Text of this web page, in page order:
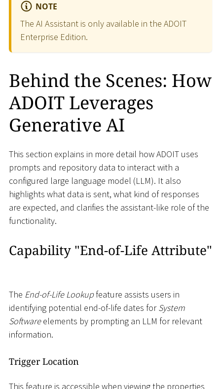
NOTE
The AI Assistant is only available in the ADOIT
Enterprise Edition.
Behind the Scenes: How
ADOIT Leverages
Generative AI
This section explains in more detail how ADOIT uses
prompts and repository data to interact with a
configured large language model (LLM). It also
highlights what data is sent, what kind of responses
are expected, and clarifies the assistant-like role of the
functionality.
Capability "End-of-Life Attribute"
The End-of-Life Lookupfeature assists users in
identifying potential end-of-life dates forSystem
Softwareelements by prompting an LLM for relevant
information.
Trigger Location
This feature is accessible when viewing the properties